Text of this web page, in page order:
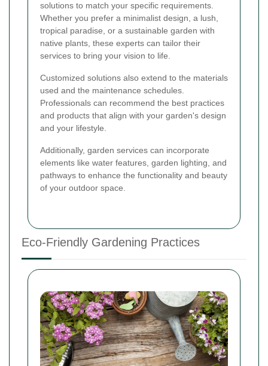
solutions to match your specific requirements.
Whether you prefer a minimalist design, a lush,
tropical paradise, or a sustainable garden with
native plants, these experts can tailor their
services to bring your vision to life.
Customized solutions also extend to the materials
used and the maintenance schedules.
Professionals can recommend the best practices
and products that align with your garden's design
and your lifestyle.
Additionally, garden services can incorporate
elements like water features, garden lighting, and
pathways to enhance the functionality and beauty
of your outdoor space.
Eco-Friendly Gardening Practices